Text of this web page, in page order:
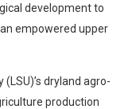
development to
empowered upper
dryland agro-
production